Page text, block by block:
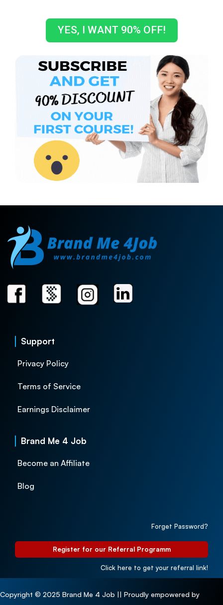
YES, I WANT 90% OFF!
Support
Privacy Policy
Terms of Service
Earnings Disclaimer
Brand Me 4 Job
Become an Affiliate
Blog
Forget Password?
Register for our Referral Programm
Click here to get your referral link!
Copyright © 2025 Brand Me 4 Job || Proudly empowered by